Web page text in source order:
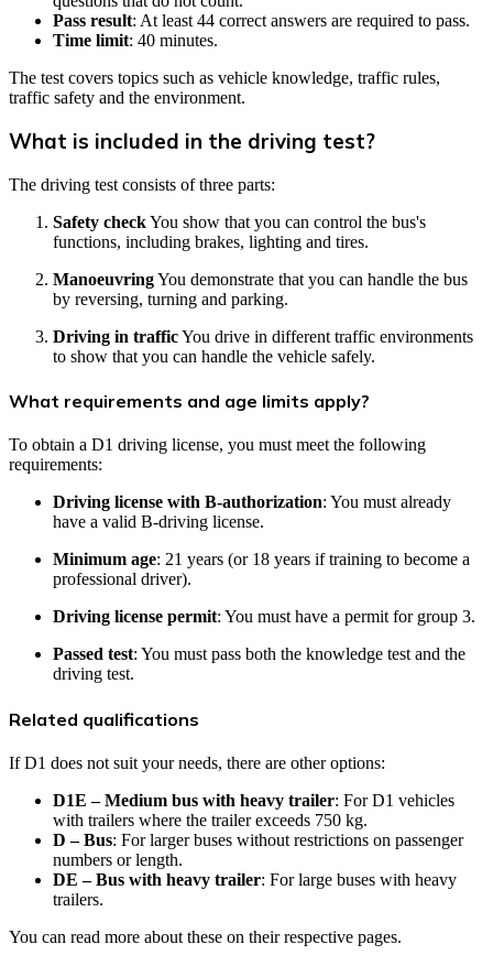
Pass result: At least 44 correct answers are required to pass.
Time limit: 40 minutes.
The test covers topics such as vehicle knowledge, traffic rules,
traffic safety and the environment.
What is included in the driving test?
The driving test consists of three parts:
Safety checkYou show that you can control the bus's
functions, including brakes, lighting and tires.
ManoeuvringYou demonstrate that you can handle the bus
by reversing, turning and parking.
Driving in trafficYou drive in different traffic environments
to show that you can handle the vehicle safely.
What requirements and age limits apply?
To obtain a D1 driving license, you must meet the following
requirements:
Driving license with B-authorization: You must already
have a valid B-driving license.
Minimum age: 21 years (or 18 years if training to become a
professional driver).
Driving license permit: You must have a permit for group 3.
Passed test: You must pass both the knowledge test and the
driving test.
Related qualifications
If D1 does not suit your needs, there are other options:
D1E – Medium bus with heavy trailer: For D1 vehicles
with trailers where the trailer exceeds 750 kg.
D – Bus: For larger buses without restrictions on passenger
numbers or length.
DE – Bus with heavy trailer: For large buses with heavy
trailers.
You can read more about these on their respective pages.